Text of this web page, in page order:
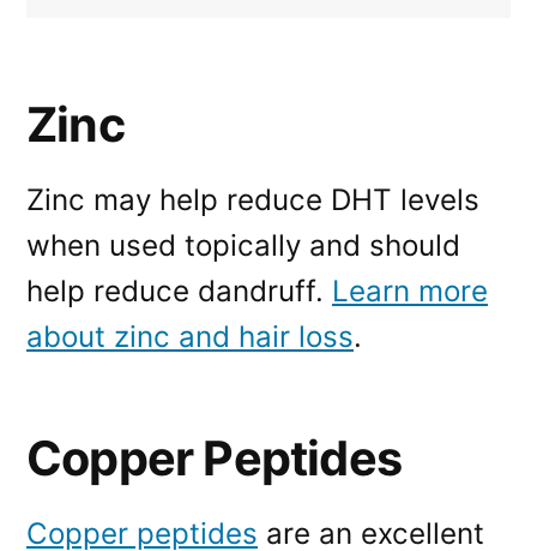
Zinc
Zinc may help reduce DHT levels
when used topically and should
help reduce dandruff. Learn more
about zinc and hair loss.
Copper Peptides
Copper peptides are an excellent